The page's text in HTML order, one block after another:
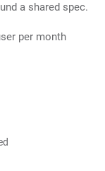
a shared spec.
per month